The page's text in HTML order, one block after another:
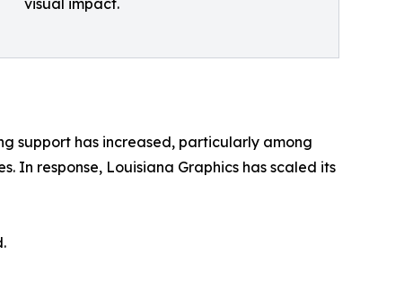
visual impact.
support has increased, particularly among
In response, Louisiana Graphics has scaled its